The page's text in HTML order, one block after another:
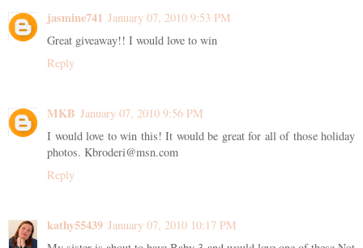
jasmine741 January 07, 2010 9:53 PM
Great giveaway!! I would love to win
Reply
MKB January 07, 2010 9:56 PM
I would love to win this! It would be great for all of those holiday
photos. Kbroderi@msn.com
Reply
kathy55439 January 07, 2010 10:17 PM